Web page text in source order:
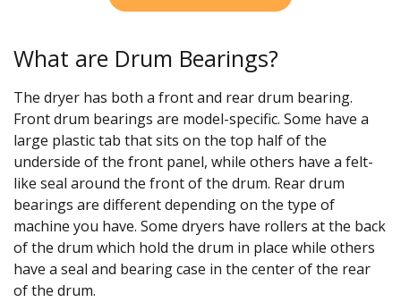
What are Drum Bearings?
The dryer has both a front and rear drum bearing.
Front drum bearings are model-specific. Some have a
large plastic tab that sits on the top half of the
underside of the front panel, while others have a felt-
like seal around the front of the drum. Rear drum
bearings are different depending on the type of
machine you have. Some dryers have rollers at the back
of the drum which hold the drum in place while others
have a seal and bearing case in the center of the rear
of the drum.